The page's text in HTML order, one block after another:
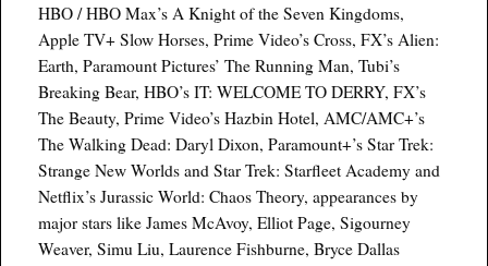
HBO / HBO Max’s A Knight of the Seven Kingdoms,
Apple TV+ Slow Horses, Prime Video’s Cross, FX’s Alien:
Earth, Paramount Pictures’ The Running Man, Tubi’s
Breaking Bear, HBO’s IT: WELCOME TO DERRY, FX’s
The Beauty, Prime Video’s Hazbin Hotel, AMC/AMC+’s
The Walking Dead: Daryl Dixon, Paramount+’s Star Trek:
Strange New Worlds and Star Trek: Starfleet Academy and
Netflix’s Jurassic World: Chaos Theory, appearances by
major stars like James McAvoy, Elliot Page, Sigourney
Weaver, Simu Liu, Laurence Fishburne, Bryce Dallas